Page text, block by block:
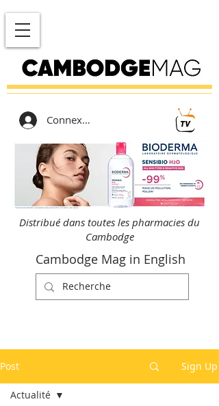
Connexion
Distribué dans toutes les pharmacies du
Cambodge
Cambodge Mag in English
Post Sign Up
Actualité